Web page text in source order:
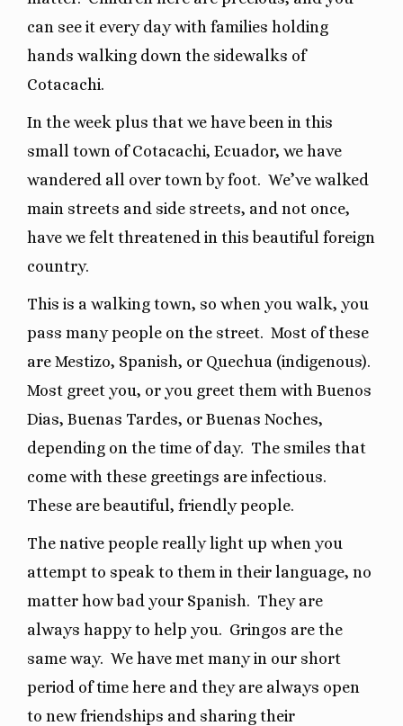
can see it every day with families holding
hands walking down the sidewalks of
Cotacachi.
In the week plus that we have been in this
small town of Cotacachi, Ecuador, we have
wandered all over town by foot. We’ve walked
main streets and side streets, and not once,
have we felt threatened in this beautiful foreign
country.
This is a walking town, so when you walk, you
pass many people on the street. Most of these
are Mestizo, Spanish, or Quechua (indigenous).
Most greet you, or you greet them with Buenos
Dias, Buenas Tardes, or Buenas Noches,
depending on the time of day. The smiles that
come with these greetings are infectious.
These are beautiful, friendly people.
The native people really light up when you
attempt to speak to them in their language, no
matter how bad your Spanish. They are
always happy to help you. Gringos are the
same way. We have met many in our short
period of time here and they are always open
to new friendships and sharing their